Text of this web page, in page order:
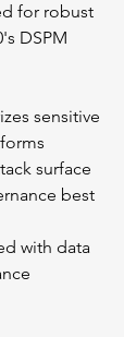
for robust
DSPM
sensitive
surface
best
with data